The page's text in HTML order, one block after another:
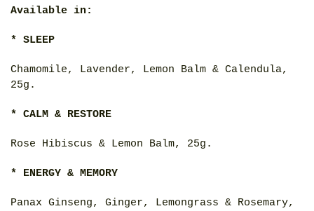
Available in:
* SLEEP
Chamomile, Lavender, Lemon Balm & Calendula,
25g.
* CALM & RESTORE
Rose Hibiscus & Lemon Balm, 25g.
* ENERGY & MEMORY
Panax Ginseng, Ginger, Lemongrass & Rosemary,